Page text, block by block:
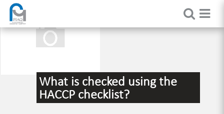
What is checked using the
HACCP checklist?